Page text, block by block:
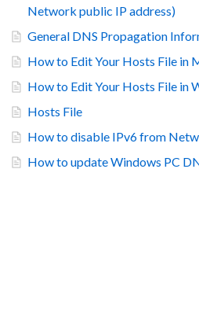
Network public IP address)
General DNS Propagation
How to Edit Your Hosts File in
How to Edit Your Hosts File in
Hosts File
How to disable IPv6 from
How to update Windows PC